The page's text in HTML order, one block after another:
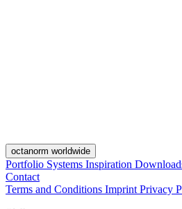
octanorm worldwide
Portfolio Systems Inspiration
Contact
Terms and Conditions Imprint Privacy